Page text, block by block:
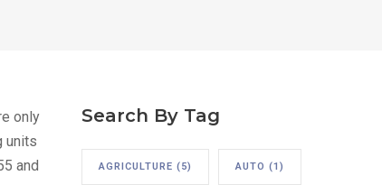
only
units
and
Search By Tag
AGRICULTURE (5) AUTO (1)